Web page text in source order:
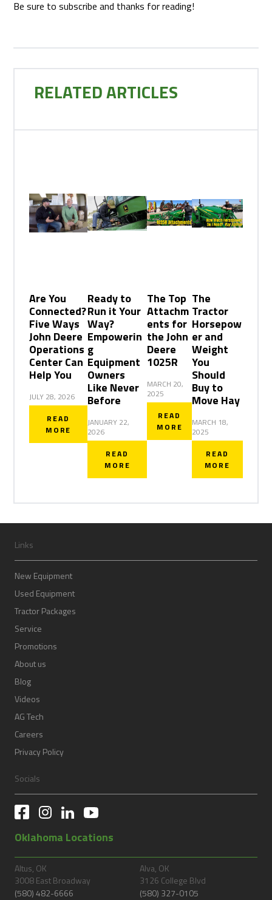
Be sure to subscribe and thanks for reading!
RELATED ARTICLES
Are You
Connected?
Five Ways
John Deere
Operations
Center Can
Help You
JULY 28, 2026
READ
MORE
Ready to
Run it Your
Way?
Empowerin
g
Equipment
Owners
Like Never
Before
JANUARY 22,
2026
READ
MORE
The Top
Attachm
ents for
the John
Deere
1025R
MARCH 20,
2025
READ
MORE
The
Tractor
Horsepow
er and
Weight
You
Should
Buy to
Move Hay
MARCH 18,
2025
READ
MORE
Links
New Equipment
Used Equipment
Tractor Packages
Service
Promotions
About us
Blog
Videos
AG Tech
Careers
Privacy Policy
Socials
Oklahoma Locations
Altus, OK
3008 East Broadway
(580) 482-6666
Alva, OK
3126 College Blvd
(580) 327-0105